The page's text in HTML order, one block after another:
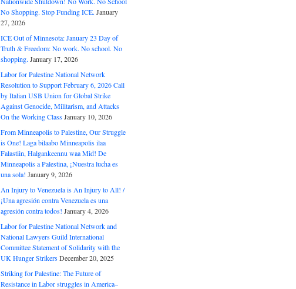
No Shopping. Stop Funding ICE. January
27, 2026
ICE Out of Minnesota: January 23 Day of
Truth & Freedom: No work. No school. No
shopping. January 17, 2026
Labor for Palestine National Network
Resolution to Support February 6, 2026 Call
by Italian USB Union for Global Strike
Against Genocide, Militarism, and Attacks
On the Working ClassJanuary 10, 2026
From Minneapolis to Palestine, Our Struggle
is One! Laga bilaabo Minneapolis ilaa
Falastiin, Halgankeennu waa Mid! De
Minneapolis a Palestina, ¡Nuestra lucha es
una sola! January 9, 2026
An Injury to Venezuela is An Injury to All! /
¡Una agresión contra Venezuela es una
agresión contra todos! January 4, 2026
Labor for Palestine National Network and
National Lawyers Guild International
Committee Statement of Solidarity with the
UK Hunger StrikersDecember 20, 2025
Striking for Palestine: The Future of
Resistance in Labor struggles in America–